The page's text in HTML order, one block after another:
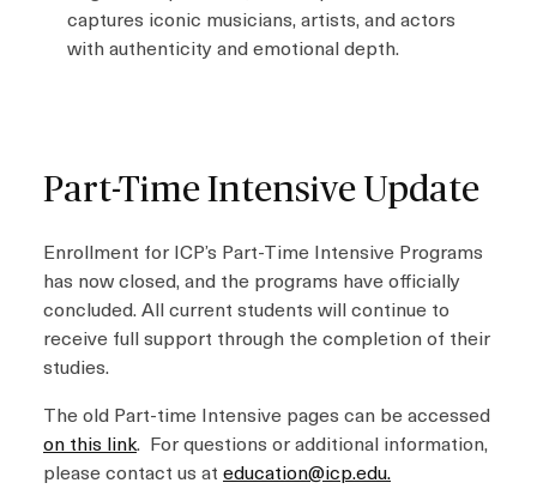
captures iconic musicians, artists, and actors
with authenticity and emotional depth.
Part-Time Intensive Update
Enrollment for ICP’s Part-Time Intensive Programs
has now closed, and the programs have officially
concluded. All current students will continue to
receive full support through the completion of their
studies.
The old Part-time Intensive pages can be accessed
on this link. For questions or additional information,
please contact us at education@icp.edu.